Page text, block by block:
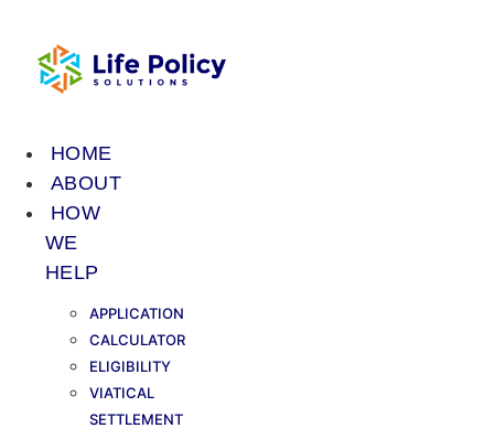
content
HOME
ABOUT
HOW
WE
HELP
APPLICATION
CALCULATOR
ELIGIBILITY
VIATICAL
SETTLEMENT